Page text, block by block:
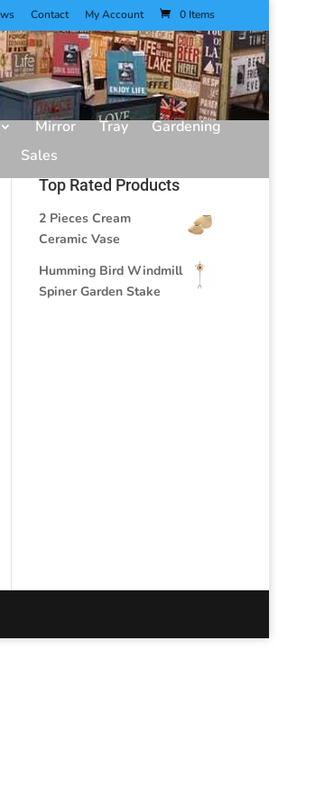
Contact My Account 0 Items
Mirror Tray
Gardening
Sales
Top Rated Products
2 Pieces Cream
Ceramic Vase
Humming Bird Windmill
Spiner Garden Stake